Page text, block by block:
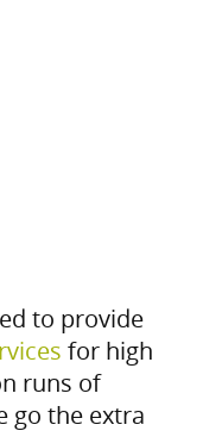
to provide
for high
runs of
go the extra